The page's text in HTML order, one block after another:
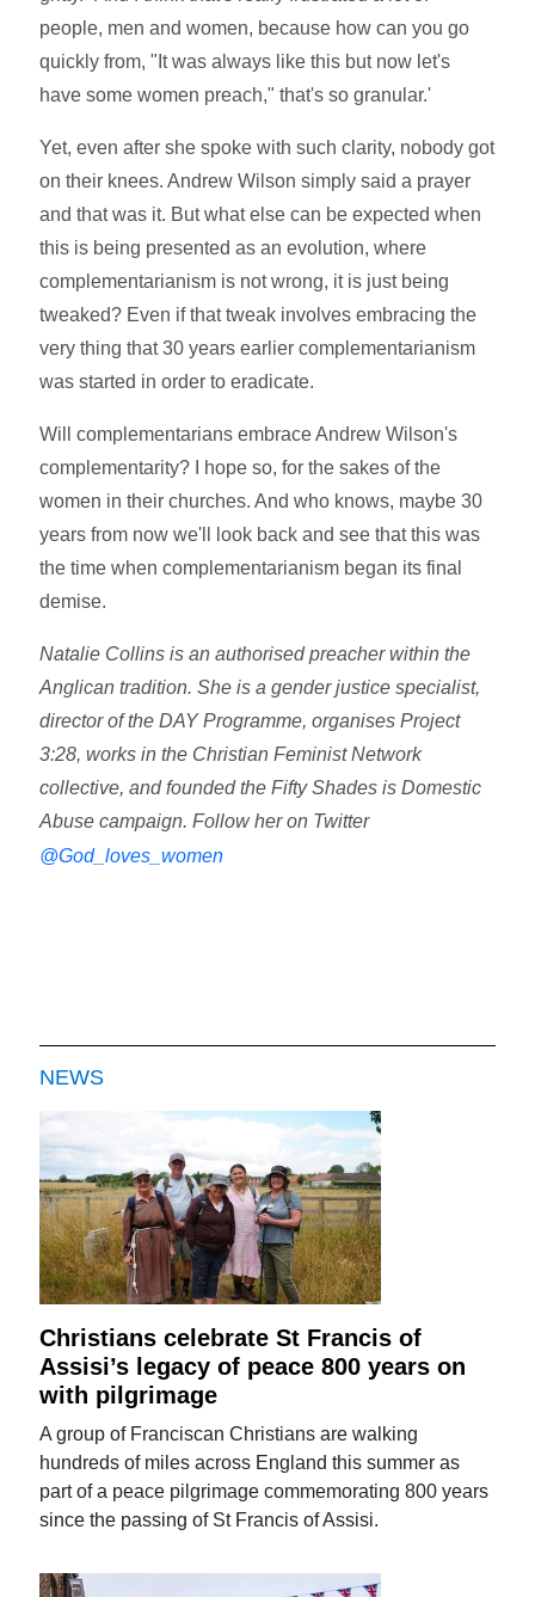
people, men and women, because how can you go
quickly from, "It was always like this but now let's
have some women preach," that's so granular.'
Yet, even after she spoke with such clarity, nobody got
on their knees. Andrew Wilson simply said a prayer
and that was it. But what else can be expected when
this is being presented as an evolution, where
complementarianism is not wrong, it is just being
tweaked? Even if that tweak involves embracing the
very thing that 30 years earlier complementarianism
was started in order to eradicate.
Will complementarians embrace Andrew Wilson's
complementarity? I hope so, for the sakes of the
women in their churches. And who knows, maybe 30
years from now we'll look back and see that this was
the time when complementarianism began its final
demise.
Natalie Collins is an authorised preacher within the
Anglican tradition. She is a gender justice specialist,
director of the DAY Programme, organises Project
3:28, works in the Christian Feminist Network
collective, and founded the Fifty Shades is Domestic
Abuse campaign. Follow her on Twitter
@God_loves_women
NEWS
Christians celebrate St Francis of
Assisi’s legacy of peace 800 years on
with pilgrimage
A group of Franciscan Christians are walking
hundreds of miles across England this summer as
part of a peace pilgrimage commemorating 800 years
since the passing of St Francis of Assisi.